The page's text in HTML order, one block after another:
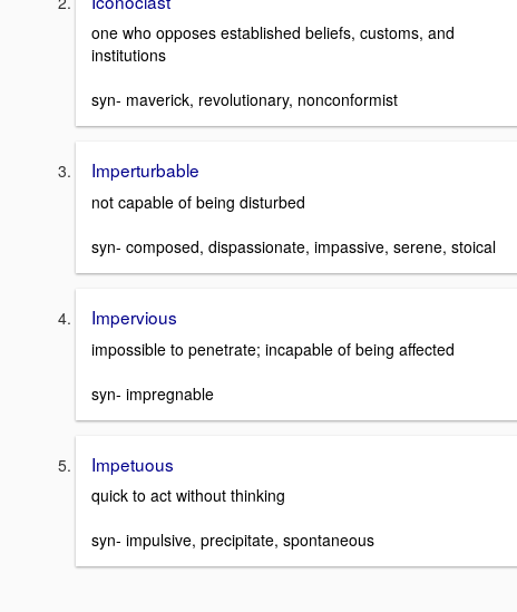
one who opposes established beliefs, customs, and
institutions
syn- maverick, revolutionary, nonconformist
Imperturbable
not capable of being disturbed
syn- composed, dispassionate, impassive, serene, stoical
Impervious
impossible to penetrate; incapable of being affected
syn- impregnable
Impetuous
quick to act without thinking
syn- impulsive, precipitate, spontaneous